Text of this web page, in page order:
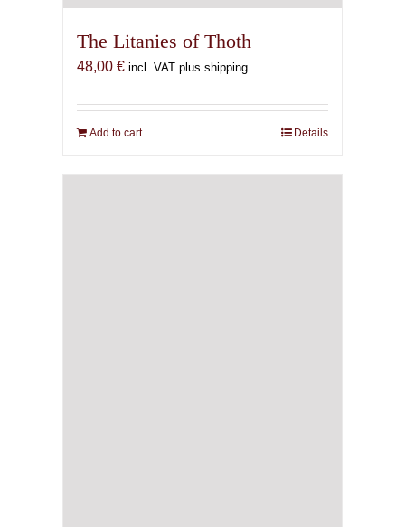
The Litanies of Thoth
48,00 € incl. VAT plus shipping
Add to cart Details